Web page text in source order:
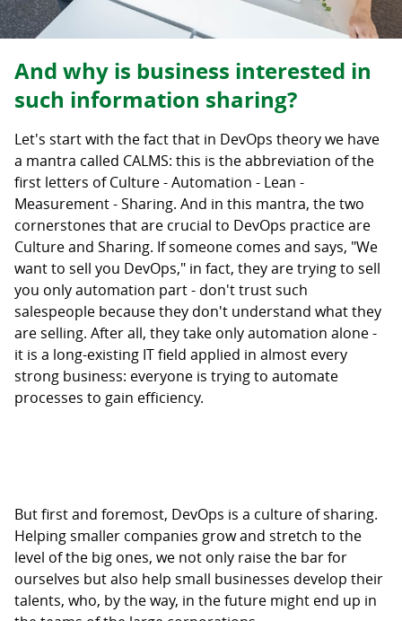
And why is business interested in
such information sharing?
Let's start with the fact that in DevOps theory we have
a mantra called CALMS: this is the abbreviation of the
first letters of Culture - Automation - Lean -
Measurement - Sharing. And in this mantra, the two
cornerstones that are crucial to DevOps practice are
Culture and Sharing. If someone comes and says, "We
want to sell you DevOps," in fact, they are trying to sell
you only automation part - don't trust such
salespeople because they don't understand what they
are selling. After all, they take only automation alone -
it is a long-existing IT field applied in almost every
strong business: everyone is trying to automate
processes to gain efficiency.
But first and foremost, DevOps is a culture of sharing.
Helping smaller companies grow and stretch to the
level of the big ones, we not only raise the bar for
ourselves but also help small businesses develop their
talents, who, by the way, in the future might end up in